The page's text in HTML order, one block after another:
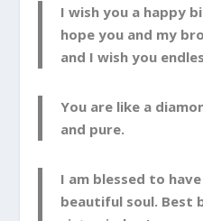
I wish you a happy
hope you and my
and I wish you
You are like a
and pure.
I am blessed to
beautiful soul. Best